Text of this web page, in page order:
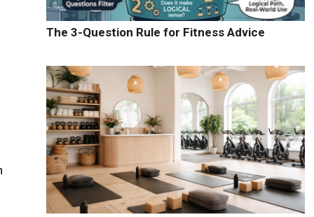
The 3-Question Rule for Fitness Advice